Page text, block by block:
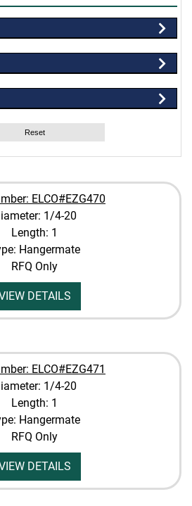
Reset
ELCO#EZG470
1/4-20
Length: 1
Hangermate
RFQ Only
DETAILS
ELCO#EZG471
1/4-20
Length: 1
Hangermate
RFQ Only
DETAILS